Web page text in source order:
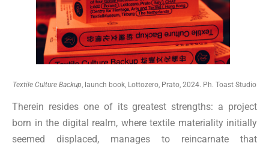
Textile Culture Backup , launch book, Lottozero, Prato, 2024. Ph. Toast Studio
Therein resides one of its greatest strengths: a project
born in the digital realm, where textile materiality initially
seemed displaced, manages to reincarnate that